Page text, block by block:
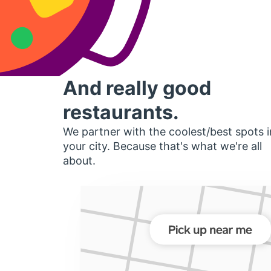
And really good
restaurants.
We partner with the coolest/best spots
your city. Because that's what we're all
about.